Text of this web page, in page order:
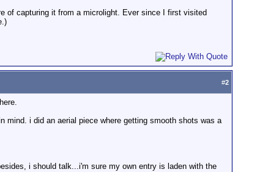
of capturing it from a microlight. Ever since I first visited
#2
i did an aerial piece where getting smooth shots was a
i should talk...i'm sure my own entry is laden with the